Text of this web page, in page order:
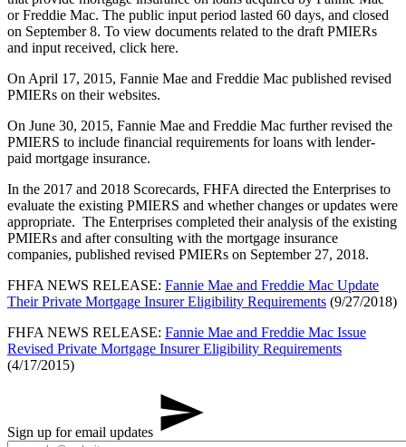
or Freddie Mac. The public input period lasted 60 days, and closed
on September 8. To view documents related to the draft PMIERs
and input received, click here​.
On April 17, 2015, Fannie Mae and Freddie Mac published revised
PMIERs on their websites.
On June 30, 2015, Fannie Mae and Freddie Mac further revised the
PMIERS to include financial requirements for loans with lender-
paid mortgage insurance.
In the 2017 and 2018 Scorecards, FHFA directed the Enterprises to
evaluate the existing PMIERS and whether changes or updates were
appropriate. The Enterprises completed their analysis of the existing
PMIERs and after consulting with the mortgage insurance
companies, published revised PMIERs on September 27, 2018.
FHFA NEWS RELEASE: Fannie Mae and Freddie Mac Update
Their Private Mortgage Insurer Eligibility Requirements (9/27/2018)
FHFA NEWS RELEASE: Fannie Mae and Freddie Mac Issue
Revised Private Mortgage Insurer Eligibility Requirements
(4/17/2015)
Sign up for email updates